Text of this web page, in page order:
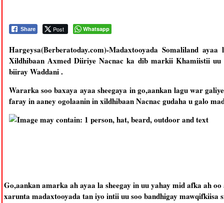
Share Post Whatsapp
Hargeysa(Berberatoday.com)-Madaxtooyada Somaliland
Xildhibaan Axmed Diiriye Nacnac ka dib markii Khamiistii
biiray Waddani .
Wararka soo baxaya ayaa sheegaya in go,aankan lagu war
faray in aaney ogolaanin in xildhibaan Nacnac gudaha u galo
Go,aankan amarka ah ayaa la sheegay in uu yahay mid afka ah
xarunta madaxtooyada tan iyo intii uu soo bandhigay mawqifkiisa